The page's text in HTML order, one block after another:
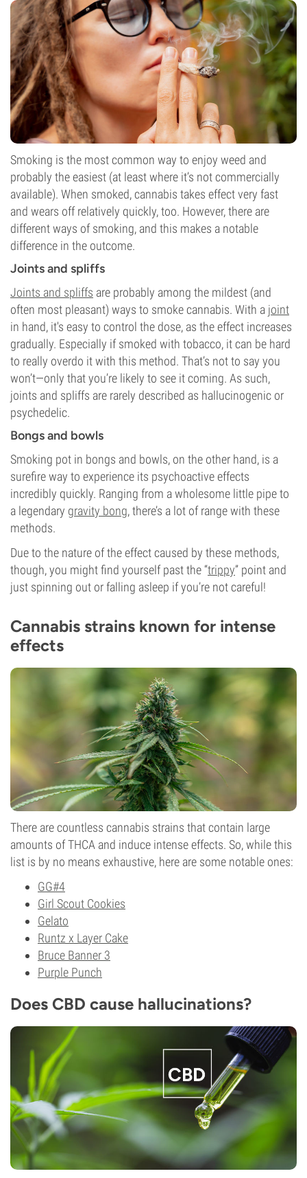
Smoking is the most common way to enjoy weed and
probably the easiest (at least where it’s not commercially
available). When smoked, cannabis takes effect very fast
and wears off relatively quickly, too. However, there are
different ways of smoking, and this makes a notable
difference in the outcome.
Joints and spliffs
Joints and spliffs are probably among the mildest (and
often most pleasant) ways to smoke cannabis. With a joint
in hand, it's easy to control the dose, as the effect increases
gradually. Especially if smoked with tobacco, it can be hard
to really overdo it with this method. That’s not to say you
won’t—only that you’re likely to see it coming. As such,
joints and spliffs are rarely described as hallucinogenic or
psychedelic.
Bongs and bowls
Smoking pot in bongs and bowls, on the other hand, is a
surefire way to experience its psychoactive effects
incredibly quickly. Ranging from a wholesome little pipe to
a legendary gravity bong, there’s a lot of range with these
methods.
Due to the nature of the effect caused by these methods,
though, you might find yourself past the “trippy” point and
just spinning out or falling asleep if you’re not careful!
Cannabis strains known for intense
effects
There are countless cannabis strains that contain large
amounts of THCA and induce intense effects. So, while this
list is by no means exhaustive, here are some notable ones:
GG#4
Girl Scout Cookies
Gelato
Runtz x Layer Cake
Bruce Banner 3
Purple Punch
Does CBD cause hallucinations?